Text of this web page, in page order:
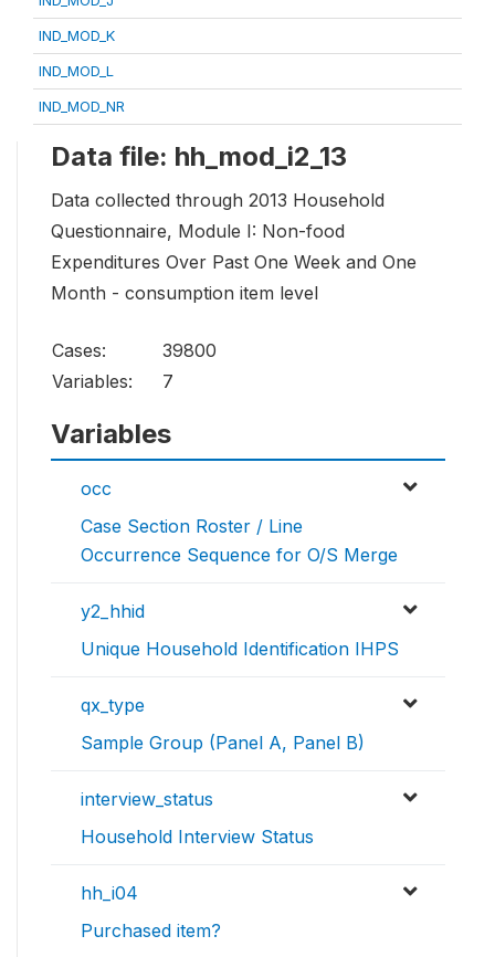
IND_MOD_K
IND_MOD_L
IND_MOD_NR
Data file: hh_mod_i2_13
Data collected through 2013 Household
Questionnaire, Module I: Non-food
Expenditures Over Past One Week and One
Month - consumption item level
Cases:
39800
Variables:
7
Variables
occ
Case Section Roster / Line
Occurrence Sequence for O/S Merge
y2_hhid
Unique Household Identification IHPS
qx_type
Sample Group (Panel A, Panel B)
interview_status
Household Interview Status
hh_i04
Purchased item?